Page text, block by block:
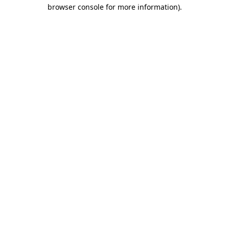
browser console for more information).